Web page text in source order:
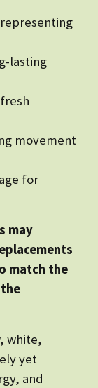
lasting
movement
for
may
match the
white,
yet
and